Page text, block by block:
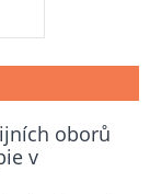
oborů
v